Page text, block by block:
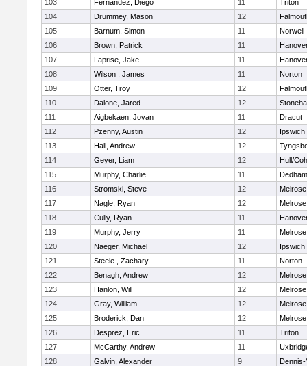
103 Fernandez, Diego 11
Triton
104
Drummey, Mason 12
105
Barnum, Simon 11
Norwell
106
Brown, Patrick 11
107
Laprise, Jake 11
108
Wilson , James 11
Norton
109
Otter, Troy 12
110
Dalone, Jared 12
111
Aigbekaen, Jovan 11
Dracut
112
Pzenny, Austin 12
Ipswich
113
Hall, Andrew 12
114
Geyer, Liam 12
Hull/
115
Murphy, Charlie 11
Dedham
116
Stromski, Steve 12
Melrose
117
Nagle, Ryan 12
Melrose
118
Cully, Ryan 11
119
Murphy, Jerry 11
Melrose
120
Naeger, Michael 12
Ipswich
121
Steele , Zachary 11
Norton
122
Benagh, Andrew 12
Melrose
123
Hanlon, Will 12
Melrose
124
Gray, William 12
Melrose
125
Broderick, Dan 12
Melrose
126
Desprez, Eric 11
Triton
127
McCarthy, Andrew 11
128
Galvin, Alexander 9
Dennis-